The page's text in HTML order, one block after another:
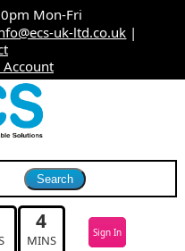
Mon-Fri
uk-ltd.co.uk |
Account
4
MINS Sign In